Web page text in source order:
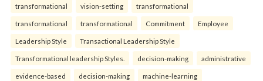
transformational vision-setting transformational
transformational transformational Commitment Employee
Leadership Style Transactional Leadership Style
Transformational leadership Styles. decision-making administrative
evidence-based decision-making machine-learning